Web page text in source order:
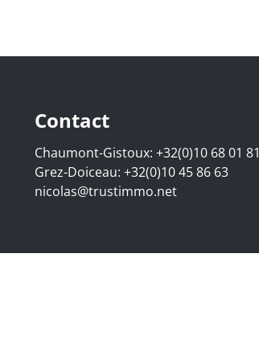
Contact
Chaumont-Gistoux: +32(0)10 68 01 81
Grez-Doiceau: +32(0)10 45 86 63
nicolas@trustimmo.net